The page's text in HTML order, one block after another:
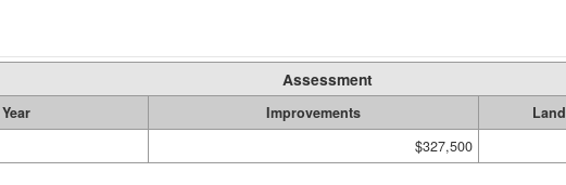
Assessment
Improvements Land
$327,500